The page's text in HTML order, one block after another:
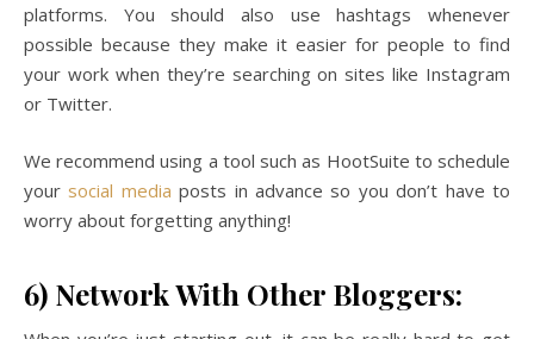
platforms. You should also use hashtags whenever
possible because they make it easier for people to find
your work when they’re searching on sites like Instagram
or Twitter.
We recommend using a tool such as HootSuite to schedule
your social media posts in advance so you don’t have to
worry about forgetting anything!
6) Network With Other Bloggers: